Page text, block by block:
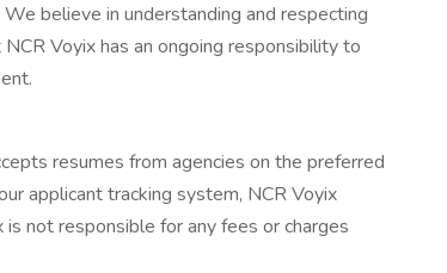
believe in understanding and respecting
Voyix has an ongoing responsibility to
resumes from agencies on the preferred
applicant tracking system, NCR Voyix
not responsible for any fees or charges